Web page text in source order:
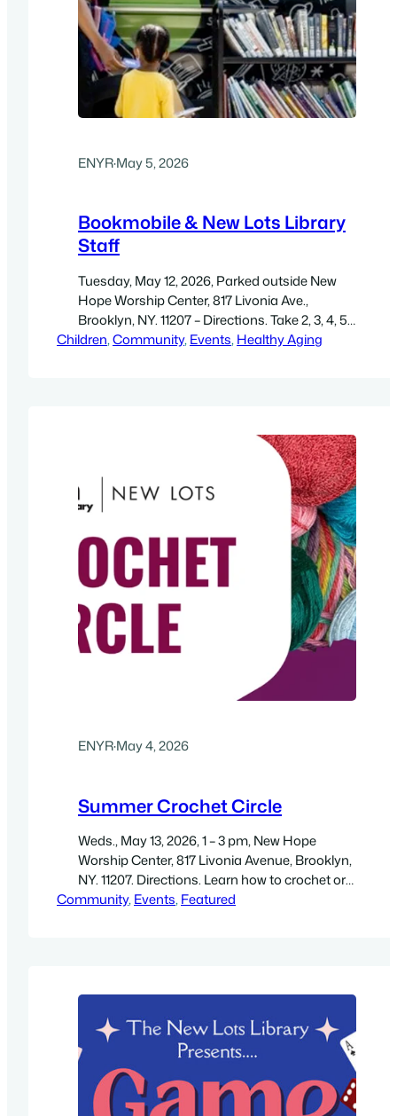
ENYR·May 5, 2026
Bookmobile & New Lots Library
Staff
Tuesday, May 12, 2026, Parked outside New
Hope Worship Center, 817 Livonia Ave.,
Brooklyn, NY. 11207 – Directions. Take 2, 3, 4, 5,
to Van Siclen Ave. & walk two blocks. Get a
Children, Community, Events, Healthy Aging
ENYR·May 4, 2026
Summer Crochet Circle
Weds., May 13, 2026, 1 – 3 pm, New Hope
Worship Center, 817 Livonia Avenue, Brooklyn,
NY. 11207. Directions. Learn how to crochet or
work on your current projects while crafting
circle-new-lots-library-20260513-0100pm.
Community, Events, Featured